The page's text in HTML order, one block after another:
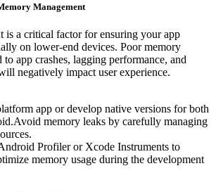
Management
is a critical factor for ensuring your app
on lower-end devices. Poor memory
to app crashes, lagging performance, and
negatively impact user experience.
app or develop native versions for both
memory leaks by carefully managing
Profiler or Xcode Instruments to
memory usage during the development